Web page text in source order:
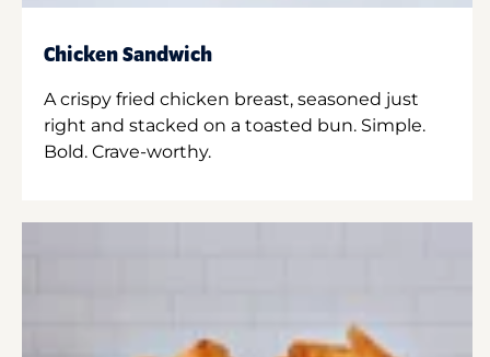
Chicken Sandwich
A crispy fried chicken breast, seasoned just
right and stacked on a toasted bun. Simple.
Bold. Crave-worthy.